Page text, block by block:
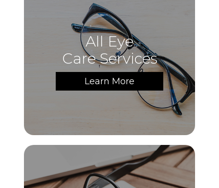
All Eye
Care Services
Learn More